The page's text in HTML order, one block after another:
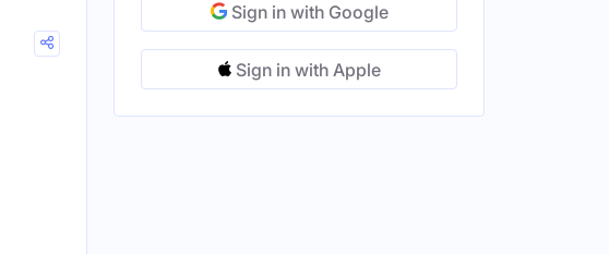
Sign in with Google
Sign in with Apple